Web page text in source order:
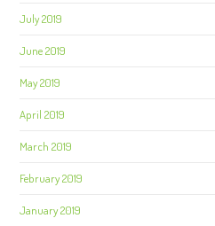
July 2019
June 2019
May 2019
April 2019
March 2019
February 2019
January 2019